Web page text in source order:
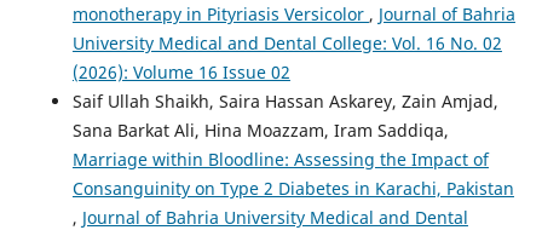
monotherapy in Pityriasis Versicolor , Journal of Bahria
University Medical and Dental College: Vol. 16 No. 02
(2026): Volume 16 Issue 02
Saif Ullah Shaikh, Saira Hassan Askarey, Zain Amjad,
Sana Barkat Ali, Hina Moazzam, Iram Saddiqa,
Marriage within Bloodline: Assessing the Impact of
Consanguinity on Type 2 Diabetes in Karachi, Pakistan
, Journal of Bahria University Medical and Dental